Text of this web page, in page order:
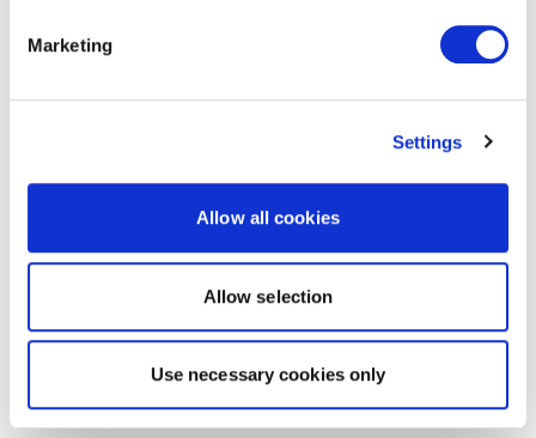
Marketing
Settings
Allow all cookies
Allow selection
Use necessary cookies only